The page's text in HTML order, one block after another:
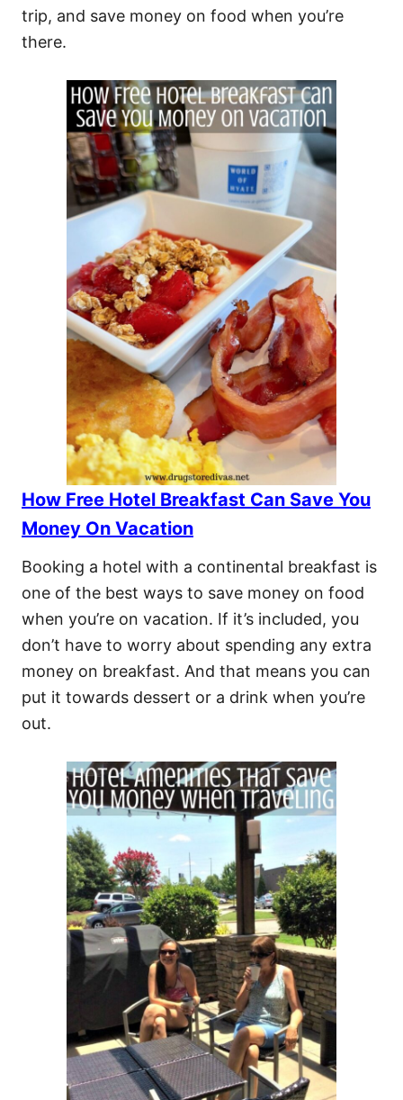
trip, and save money on food when you’re
there.
How Free Hotel Breakfast Can Save You
Money On Vacation
Booking a hotel with a continental breakfast is
one of the best ways to save money on food
when you’re on vacation. If it’s included, you
don’t have to worry about spending any extra
money on breakfast. And that means you can
put it towards dessert or a drink when you’re
out.